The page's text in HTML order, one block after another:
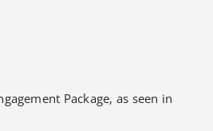
Package, as seen in